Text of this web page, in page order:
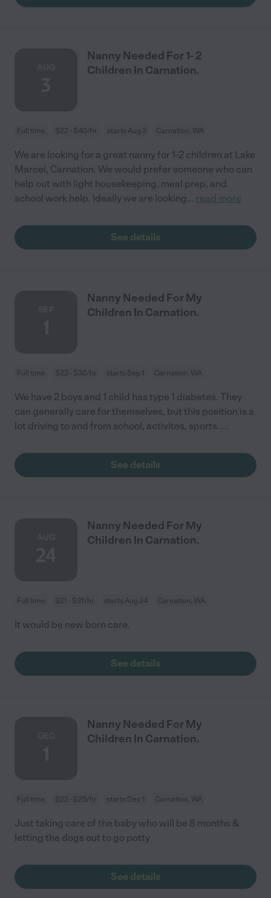
Nanny Needed For 1- 2
Children In Carnation.
Full time $22 - $40/hr starts Aug 3 Carnation, WA
We are looking for a great nanny for 1-2 children at Lake
Marcel, Carnation. We would prefer someone who can
help out with light housekeeping, meal prep, and
school work help. Ideally we are looking... read more
See details
Nanny Needed For My
Children In Carnation.
Full time $22 - $32/hr starts Sep 1 Carnation, WA
We have 2 boys and 1 child has type 1 diabetes. They
can generally care for themselves, but this position is a
lot driving to and from school, activites, sports.....
See details
Nanny Needed For My
Children In Carnation.
Full time $21 - $31/hr starts Aug 24 Carnation, WA
It would be new born care.
See details
Nanny Needed For My
Children In Carnation.
Full time $22 - $25/hr starts Dec 1 Carnation, WA
Just taking care of the baby who will be 8 months &
letting the dogs out to go potty
See details